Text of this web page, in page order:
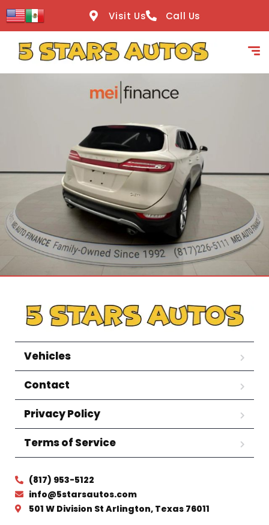
content
Visit Us Call Us
Vehicles
Contact
Privacy Policy
Terms of Service
(817) 953-5122
info@5starsautos.com
501 W Division St Arlington, Texas 76011